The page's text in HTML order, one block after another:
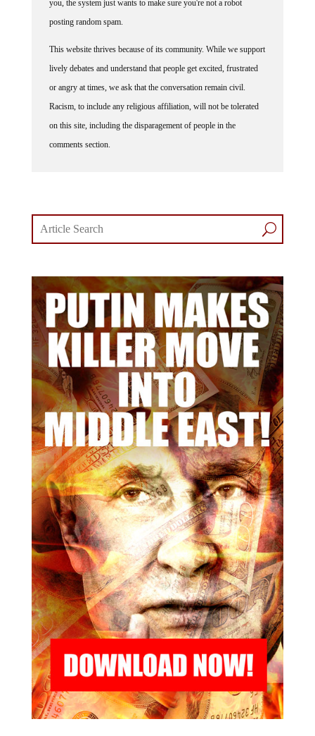
posting random spam.
lively debates and understand that people get excited, frustrated
or angry at times, we ask that the conversation remain civil.
Racism, to include any religious affiliation, will not be tolerated
on this site, including the disparagement of people in the
comments section.